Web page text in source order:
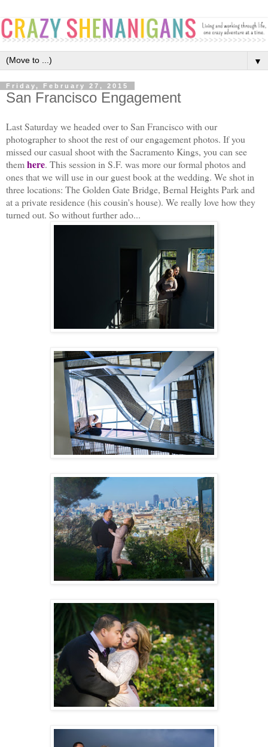
▼
Friday, February 27, 2015
San Francisco Engagement
Last Saturday we headed over to San Francisco with our
photographer to shoot the rest of our engagement photos. If you
missed our casual shoot with the Sacramento Kings, you can see
themhere. This session in S.F. was more our formal photos and
ones that we will use in our guest book at the wedding. We shot in
three locations: The Golden Gate Bridge, Bernal Heights Park and
at a private residence (his cousin's house). We really love how they
turned out. So without further ado...